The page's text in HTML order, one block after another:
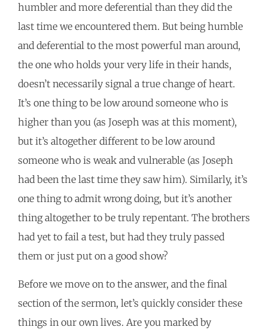
humbler and more deferential than they did the
last time we encountered them. But being humble
and deferential to the most powerful man around,
the one who holds your very life in their hands,
doesn’t necessarily signal a true change of heart.
It’s one thing to be low around someone who is
higher than you (as Joseph was at this moment),
but it’s altogether different to be low around
someone who is weak and vulnerable (as Joseph
had been the last time they saw him). Similarly, it’s
one thing to admit wrong doing, but it’s another
thing altogether to be truly repentant. The brothers
had yet to fail a test, but had they truly passed
them or just put on a good show?
Before we move on to the answer, and the final
section of the sermon, let’s quickly consider these
things in our own lives. Are you marked by